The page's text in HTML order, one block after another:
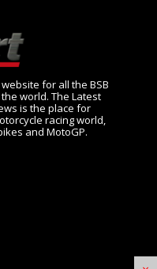
for all the BSB
world. The Latest
is the place for
racing world,
and MotoGP.